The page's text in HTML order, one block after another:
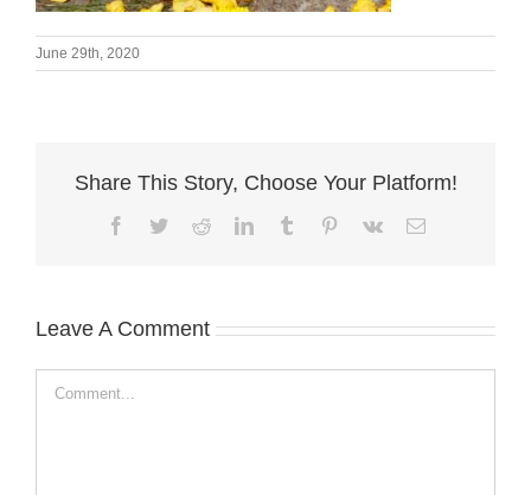
June 29th, 2020
Share This Story, Choose Your Platform!
Facebook
TwitterRedditLinkedInTumblr Pinterest
Vk Email
Leave A Comment
Comment